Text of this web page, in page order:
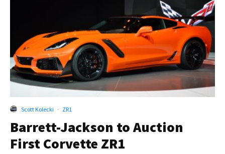
Scott Kolecki · ZR1
Barrett-Jackson to Auction
First Corvette ZR1